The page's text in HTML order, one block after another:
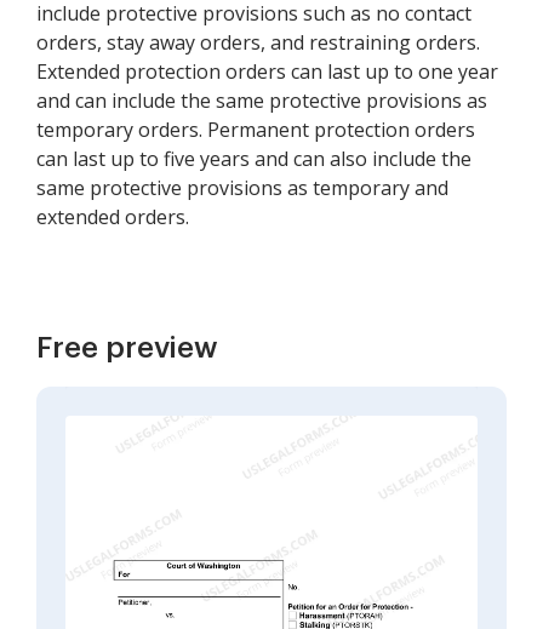
include protective provisions such as no contact
orders, stay away orders, and restraining orders.
Extended protection orders can last up to one year
and can include the same protective provisions as
temporary orders. Permanent protection orders
can last up to five years and can also include the
same protective provisions as temporary and
extended orders.
Free preview